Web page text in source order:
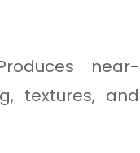
near-
textures, and